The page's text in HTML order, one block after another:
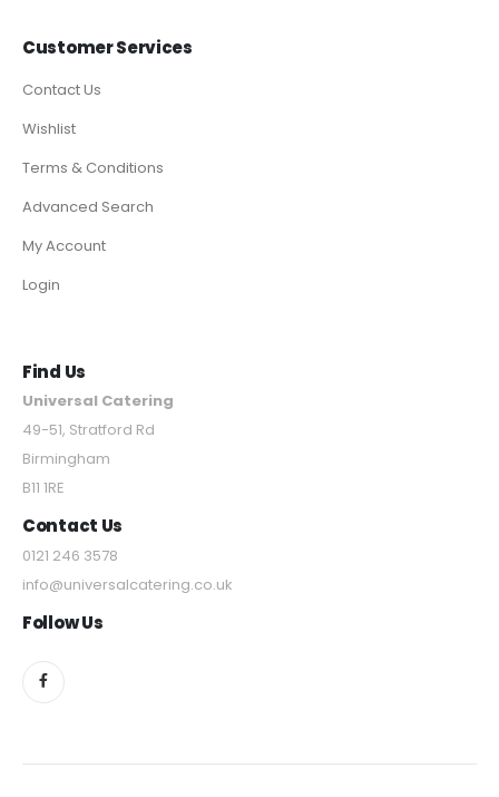
Customer Services
Contact Us
Wishlist
Terms & Conditions
Advanced Search
My Account
Login
Find Us
Universal Catering
49-51, Stratford Rd
Birmingham
B11 1RE
Contact Us
0121 246 3578
info@universalcatering.co.uk
Follow Us